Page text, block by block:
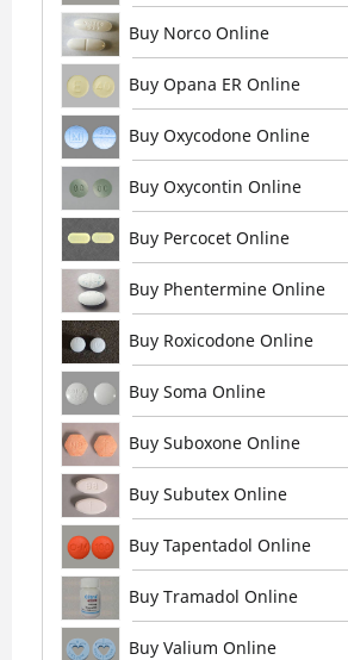
Buy Norco Online
Buy Opana ER Online
Buy Oxycodone Online
Buy Oxycontin Online
Buy Percocet Online
Buy Phentermine Online
Buy Roxicodone Online
Buy Soma Online
Buy Suboxone Online
Buy Subutex Online
Buy Tapentadol Online
Buy Tramadol Online
Buy Valium Online